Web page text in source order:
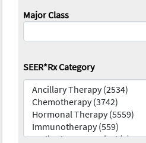
Major Class
SEER*Rx Category